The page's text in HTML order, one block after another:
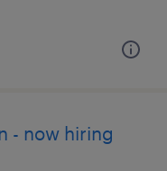
- now hiring